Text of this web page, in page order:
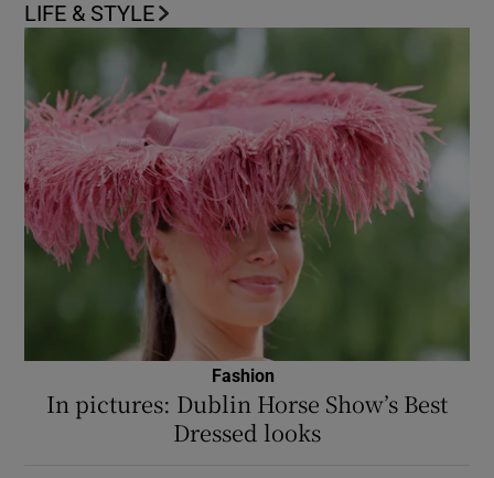
LIFE & STYLE
Fashion
In pictures: Dublin Horse Show’s Best
Dressed looks